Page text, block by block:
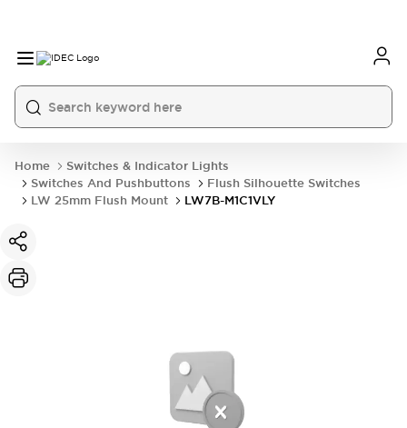
Home
Switches & Indicator Lights
Switches And Pushbuttons
Flush Silhouette Switches
LW 25mm Flush Mount
LW7B-M1C1VLY